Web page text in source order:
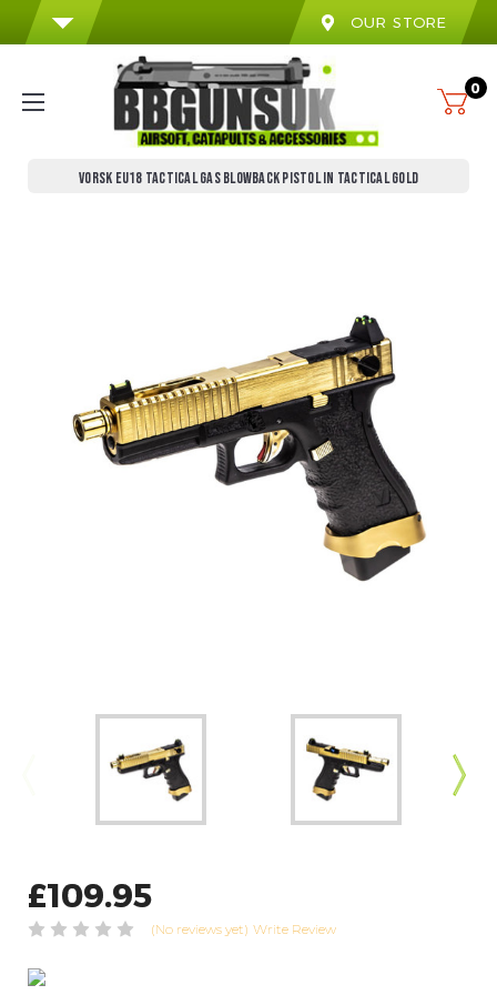
OUR STORE
0
VORSK EU18 TACTICAL GAS BLOWBACK PISTOL IN TACTICAL GOLD
£109.95
(No reviews yet) Write Review